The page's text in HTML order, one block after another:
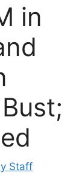
in
Staff